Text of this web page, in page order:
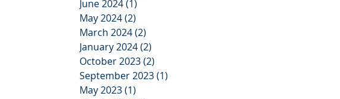
June 2024(1)
May 2024(2)
March 2024(2)
January 2024(2)
October 2023(2)
September 2023(1)
May 2023(1)